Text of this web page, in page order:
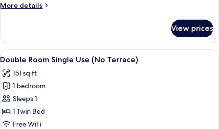
-More details
More
Room
(Extra
bed
3
Adults)
View prices
View
all
photos
for
Double
Room
Single
A hotel room with two single beds,
2
Double Room Single Use (No Terrace)
151 sq ft
1 bedroom
Sleeps 1
1 Twin Bed
Free WiFi